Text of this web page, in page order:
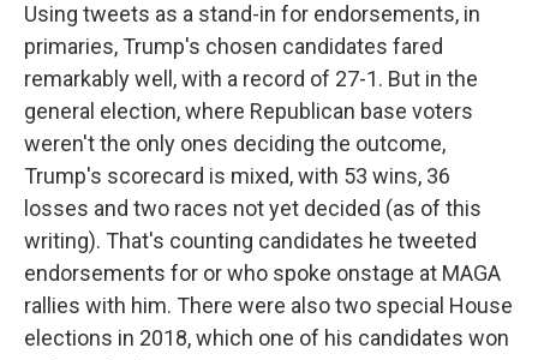
Using tweets as a stand-in for endorsements, in
primaries, Trump's chosen candidates fared
remarkably well, with a record of 27-1. But in the
general election, where Republican base voters
weren't the only ones deciding the outcome,
Trump's scorecard is mixed, with 53 wins, 36
losses and two races not yet decided (as of this
writing). That's counting candidates he tweeted
endorsements for or who spoke onstage at MAGA
rallies with him. There were also two special House
elections in 2018, which one of his candidates won